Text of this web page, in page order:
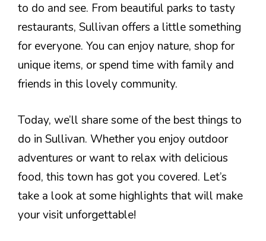
to do and see. From beautiful parks to tasty
restaurants, Sullivan offers a little something
for everyone. You can enjoy nature, shop for
unique items, or spend time with family and
friends in this lovely community.
Today, we’ll share some of the best things to
do in Sullivan. Whether you enjoy outdoor
adventures or want to relax with delicious
food, this town has got you covered. Let’s
take a look at some highlights that will make
your visit unforgettable!